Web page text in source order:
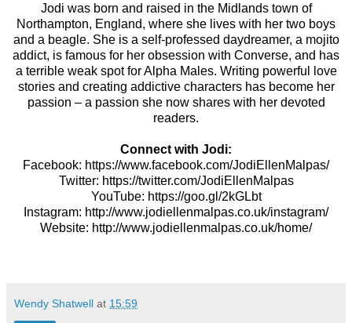
Jodi was born and raised in the Midlands town of
Northampton, England, where she lives with her two boys
and a beagle. She is a self-professed daydreamer, a mojito
addict, is famous for her obsession with Converse, and has
a terrible weak spot for Alpha Males. Writing powerful love
stories and creating addictive characters has become her
passion – a passion she now shares with her devoted
readers.
Connect with Jodi:
Facebook: https://www.facebook.com/JodiEllenMalpas/
Twitter: https://twitter.com/JodiEllenMalpas
YouTube: https://goo.gl/2kGLbt
Instagram: http://www.jodiellenmalpas.co.uk/instagram/
Website: http://www.jodiellenmalpas.co.uk/home/
Wendy Shatwell at 15:59